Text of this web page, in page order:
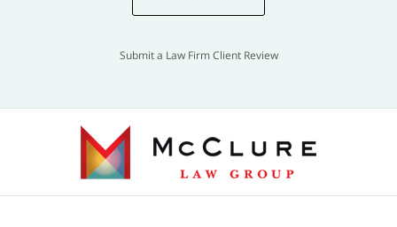
Submit a Law Firm Client Review